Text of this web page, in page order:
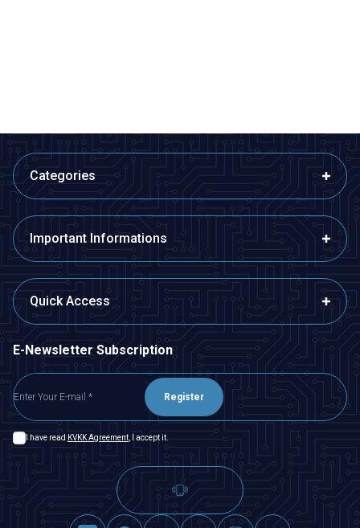
Categories
Important Informations
Quick Access
E-Newsletter Subscription
Register
I have read KVKK Agreement, I accept it.